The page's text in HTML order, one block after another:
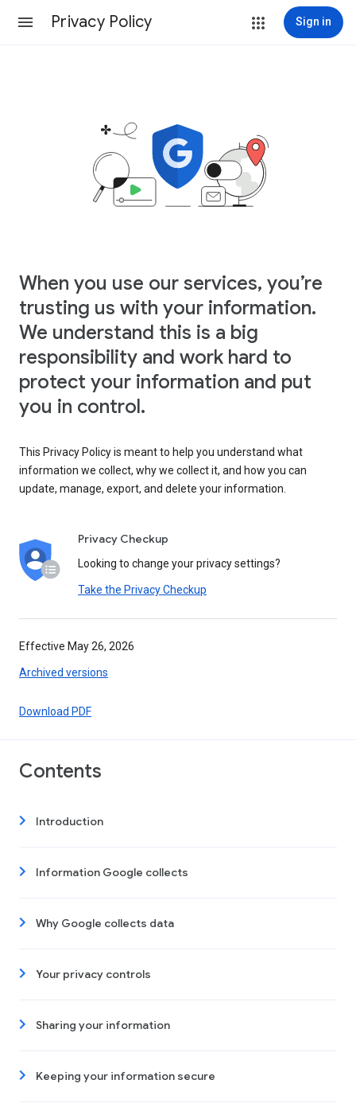
Privacy Policy Sign in
When you use our services, you’re
trusting us with your information.
We understand this is a big
responsibility and work hard to
protect your information and put
you in control.
This Privacy Policy is meant to help you understand what
information we collect, why we collect it, and how you can
update, manage, export, and delete your information.
Privacy Checkup
Looking to change your privacy settings?
Take the Privacy Checkup
Effective May 26, 2026
Archived versions
Download PDF
Contents
Introduction
Information Google collects
Why Google collects data
Your privacy controls
Sharing your information
Keeping your information secure